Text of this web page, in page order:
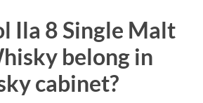
Ila 8 Single Malt
belong in
cabinet?